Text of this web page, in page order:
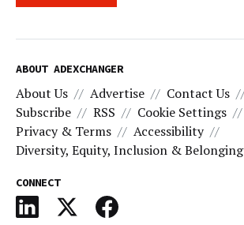
ABOUT ADEXCHANGER
About Us Advertise Contact Us
Subscribe
RSS
Cookie Settings
Privacy & Terms
Accessibility
Diversity, Equity, Inclusion & Belonging
CONNECT